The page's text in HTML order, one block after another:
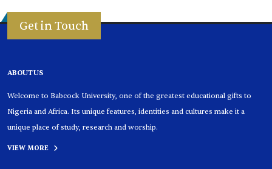
Get in Touch
ABOUT US
Welcome to Babcock University, one of the greatest educational gifts to
Nigeria and Africa. Its unique features, identities and cultures make it a
unique place of study, research and worship.
VIEW MORE